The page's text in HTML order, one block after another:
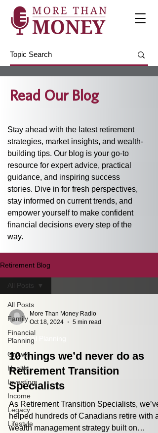
Read Our Blog
Stay ahead with the latest retirement
strategies, market insights, and wealth-
building tips. Our blog is your go-to
resource for expert advice, practical
guidance, and inspiring success
stories. Dive in for fresh perspectives,
stay informed on current trends, and
empower yourself to make confident
financial decisions every step of the
way.
Retirement Blog
All Posts
Family
Financial
Planning
Growth
Health
Investing
Income
Legacy
Lifestyle
All Posts
More Than Money Radio
Oct 18, 2024
5 min read
Financial Planning
10 things we’d never do as
Retirement Transition
Specialists
As Retirement Transition Specialists, we’ve
helped hundreds of Canadians retire with a
wealth management strategy built on